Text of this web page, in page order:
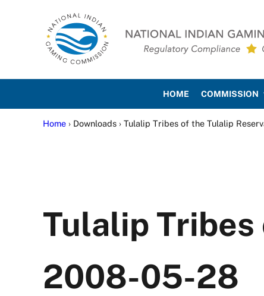
National Indian Gaming
HOME COMMISSION
Home › Downloads › Tulalip Tribes of the Tulalip
Tulalip
2008-05-28